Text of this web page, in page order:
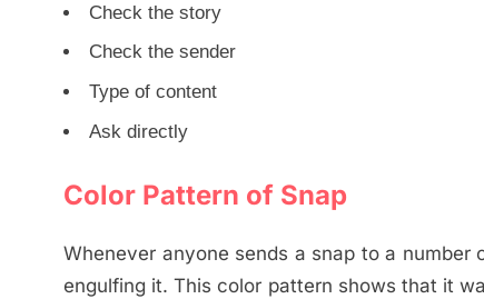
Check the story
Check the sender
Type of content
Ask directly
Color Pattern of Snap
Whenever anyone sends a snap to a number
engulfing it. This color pattern shows that it